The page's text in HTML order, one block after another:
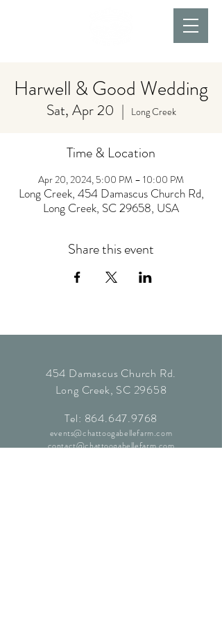
Harwell & Good Wedding
Sat, Apr 20
  |
Long Creek
Time & Location
Apr 20, 2024, 5:00 PM – 10:00 PM
Long Creek, 454 Damascus Church Rd,
Long Creek, SC 29658, USA
Share this event
454 Damascus Church Rd.
Long Creek, SC 29658
Tel: 864.647.9768
events@chattoogabellefarm.com
contact@chattoogabellefarm.com